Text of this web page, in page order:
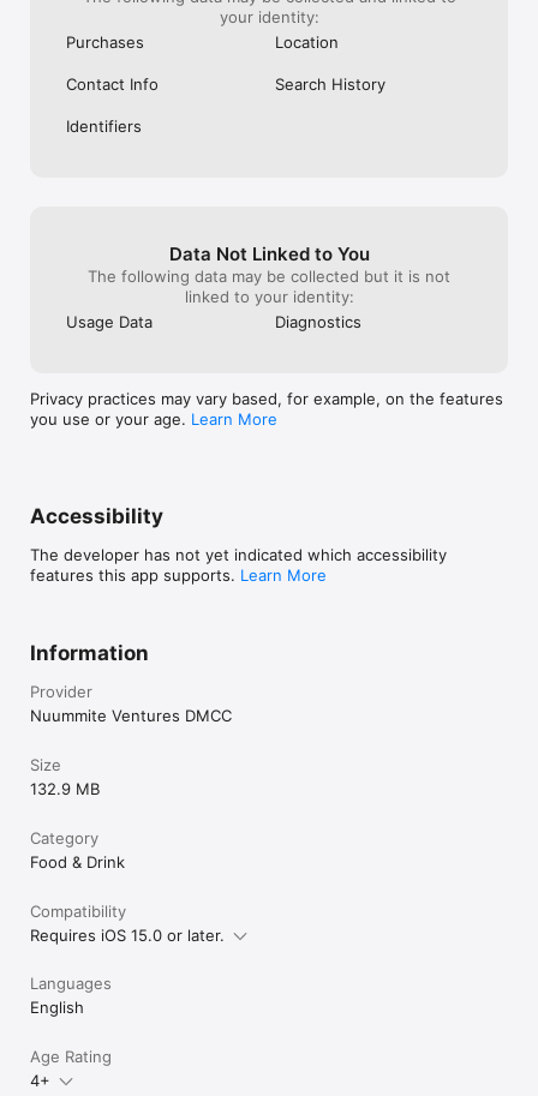
your identity:
Purchases
Location
Contact Info Search History
Identifiers
Data Not Linked to You
The following data may be collected but it is not
linked to your identity:
Usage Data
Diagnostics
Privacy practices may vary based, for example, on the features
you use or your age. Learn More
Accessibility
The developer has not yet indicated which accessibility
features this app supports. Learn More
Information
Provider
Nuummite Ventures DMCC
Size
132.9 MB
Category
Food & Drink
Compatibility
Requires iOS 15.0 or later.
Languages
English
Age Rating
4+